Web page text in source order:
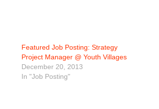
Featured Job Posting: Strategy
Project Manager @ Youth Villages
December 20, 2013
In "Job Posting"